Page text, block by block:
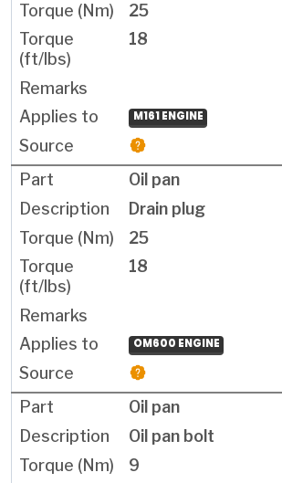
25
18
M161 ENGINE
Oil pan
Drain plug
25
18
OM600 ENGINE
Oil pan
Oil pan bolt
9